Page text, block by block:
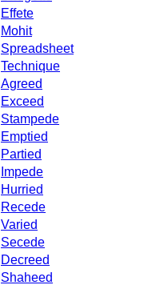
Effete
Mohit
Spreadsheet
Technique
Agreed
Exceed
Stampede
Emptied
Partied
Impede
Hurried
Recede
Varied
Secede
Decreed
Shaheed